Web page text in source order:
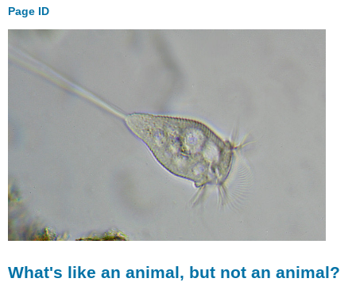
Page ID
What's like an animal, but not an animal?